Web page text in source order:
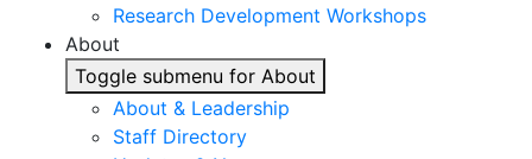
Research Development Workshops
About
Toggle submenu for About
About & Leadership
Staff Directory